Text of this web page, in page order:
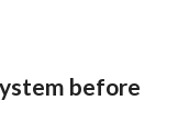
before